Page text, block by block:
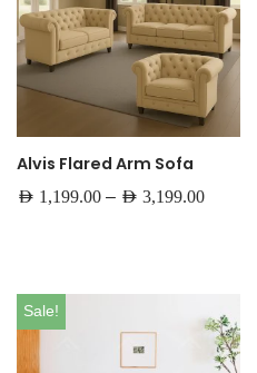
Alvis Flared Arm Sofa
AED 1,199.00 – AED 3,199.00
Sale!